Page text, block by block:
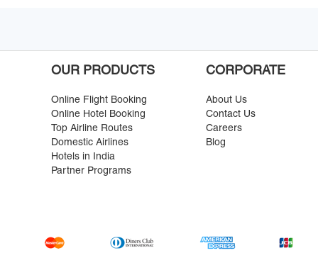
OUR PRODUCTS
Online Flight Booking
Online Hotel Booking
Top Airline Routes
Domestic Airlines
Hotels in India
Partner Programs
CORPORATE
About Us
Contact Us
Careers
Blog